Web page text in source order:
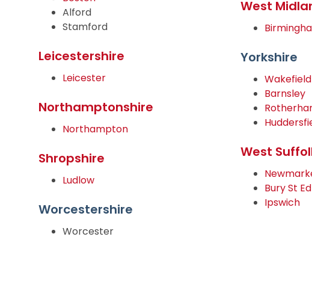
Alford
Stamford
Leicestershire
Leicester
Northamptonshire
Northampton
Shropshire
Ludlow
Worcestershire
Worcester
West
Yorkshire
Wakefield
Barnsley
West
Bury St
Ipswich